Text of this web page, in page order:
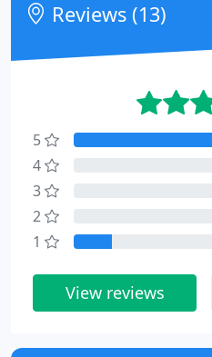
Reviews (13)
5
4
3
2
1
View reviews